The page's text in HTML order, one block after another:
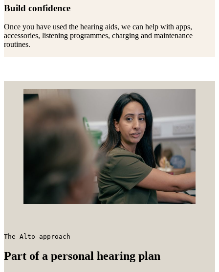
Build confidence
Once you have used the hearing aids, we can help with apps,
accessories, listening programmes, charging and maintenance
routines.
The Alto approach
Part of a personal hearing plan